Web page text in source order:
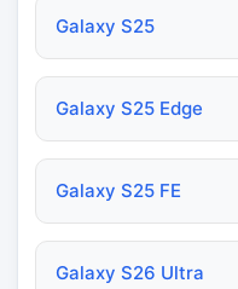
Galaxy S25
Galaxy S25 Edge
Galaxy S25 FE
Galaxy S26 Ultra